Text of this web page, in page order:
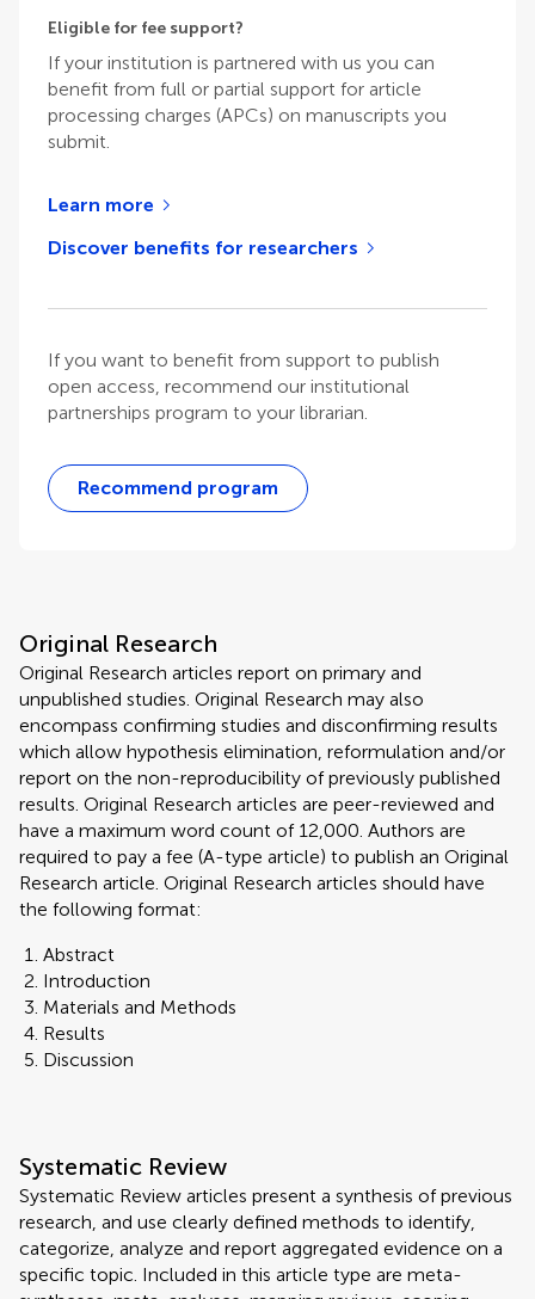
Eligible for fee support?
If your institution is partnered with us you can
benefit from full or partial support for article
processing charges (APCs) on manuscripts you
submit.
Learn more
Discover benefits for researchers
If you want to benefit from support to publish
open access, recommend our institutional
partnerships program to your librarian.
Recommend program
Original Research
Original Research articles report on primary and
unpublished studies. Original Research may also
encompass confirming studies and disconfirming results
which allow hypothesis elimination, reformulation and/or
report on the non-reproducibility of previously published
results. Original Research articles are peer-reviewed and
have a maximum word count of 12,000. Authors are
required to pay a fee (A-type article) to publish an Original
Research article. Original Research articles should have
the following format:
Abstract
Introduction
Materials and Methods
Results
Discussion
Systematic Review
Systematic Review articles present a synthesis of previous
research, and use clearly defined methods to identify,
categorize, analyze and report aggregated evidence on a
specific topic. Included in this article type are meta-